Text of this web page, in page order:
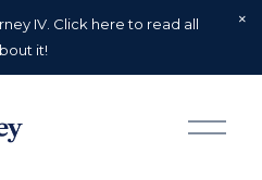
IV. Click here to read all
it!
O
p